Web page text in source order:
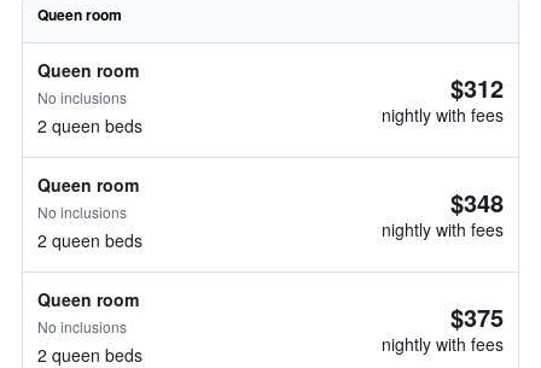
Queen room
Queen room
No inclusions
2 queen beds
$312
nightly with fees
Queen room
No inclusions
2 queen beds
$348
nightly with fees
Queen room
No inclusions
2 queen beds
$375
nightly with fees